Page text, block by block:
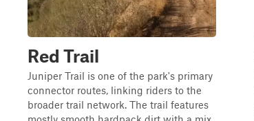
Red Trail
Juniper Trail is one of the park's primary
connector routes, linking riders to the
broader trail network. The trail features